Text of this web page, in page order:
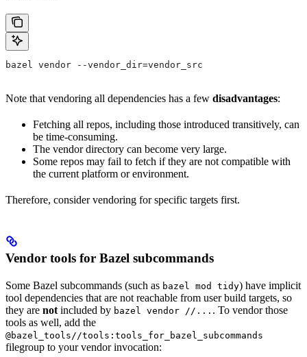
bazel vendor --vendor_dir=vendor_src
Note that vendoring all dependencies has a few disadvantages:
Fetching all repos, including those introduced transitively, can
be time-consuming.
The vendor directory can become very large.
Some repos may fail to fetch if they are not compatible with
the current platform or environment.
Therefore, consider vendoring for specific targets first.
Vendor tools for Bazel subcommands
Some Bazel subcommands (such as bazel mod tidy) have implicit
tool dependencies that are not reachable from user build targets, so
they are not included by bazel vendor //... . To vendor those
tools as well, add the
@bazel_tools//tools:tools_for_bazel_subcommands
filegroup to your vendor invocation: